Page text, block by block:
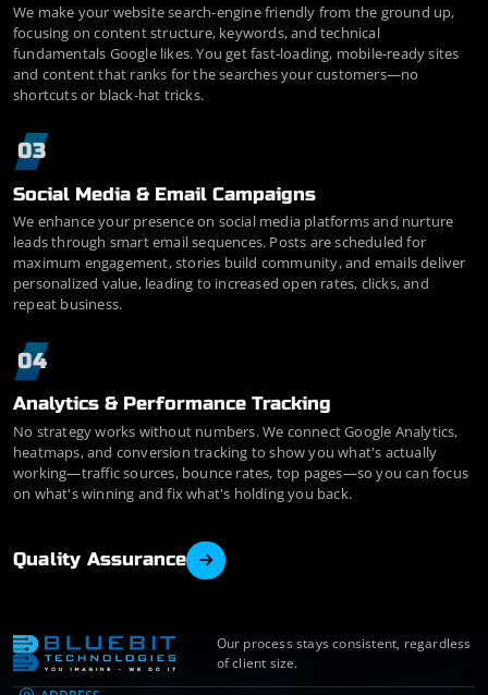
We make your website search-engine friendly from the ground up,
focusing on content structure, keywords, and technical
fundamentals Google likes. You get fast-loading, mobile-ready sites
and content that ranks for the searches your customers—no
shortcuts or black-hat tricks.
03
Social Media & Email Campaigns
We enhance your presence on social media platforms and nurture
leads through smart email sequences. Posts are scheduled for
maximum engagement, stories build community, and emails deliver
personalized value, leading to increased open rates, clicks, and
repeat business.
04
Analytics & Performance Tracking
No strategy works without numbers. We connect Google Analytics,
heatmaps, and conversion tracking to show you what's actually
working—traffic sources, bounce rates, top pages—so you can focus
on what's winning and fix what's holding you back.
Quality Assurance
Our process stays consistent, regardless
of client size.